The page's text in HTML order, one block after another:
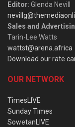
Editor: Glenda Nevill
Sales and
Tarin-Lee Watts
wattst@arena.africa
Download our rate
OUR NETWORK
TimesLIVE
Sunday Times
SowetanLIVE